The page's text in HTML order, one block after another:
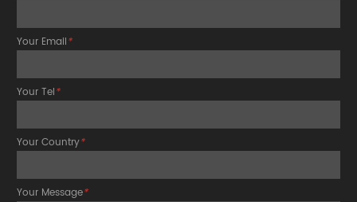
Your Email*
Your Tel*
Your Country*
Your Message*